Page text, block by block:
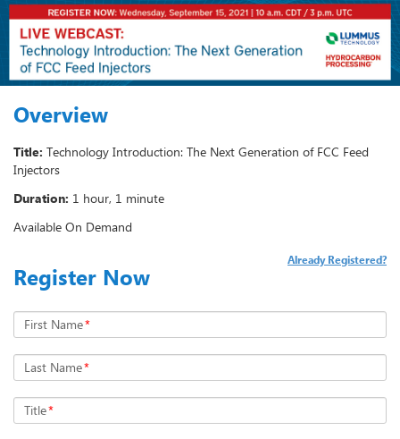
Overview
Title: Technology Introduction: The Next Generation of FCC Feed
Injectors
Duration: 1 hour, 1 minute
Available On Demand
Register Now
Already Registered?
First Name*
Last Name*
Title*